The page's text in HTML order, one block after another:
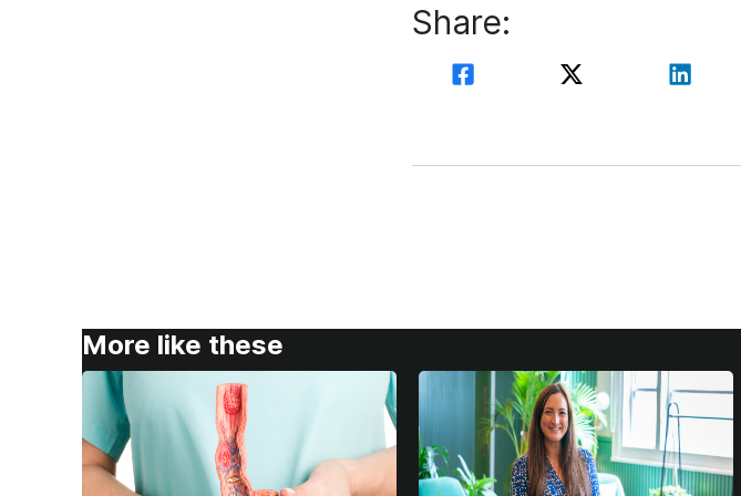
Share:
More like these